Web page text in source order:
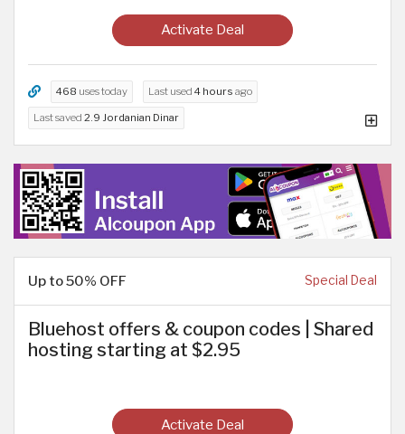
Activate Deal
468 uses today Last used 4 hours ago
Last saved 2.9 Jordanian Dinar
Up to 50% OFF Special Deal
Bluehost offers & coupon codes | Shared
hosting starting at $2.95
Activate Deal